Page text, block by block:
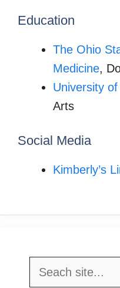
Education
The Ohio
Medicine,
University
Arts
Social Media
Kimberly’s
Search